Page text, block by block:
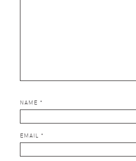
NAME *
EMAIL *